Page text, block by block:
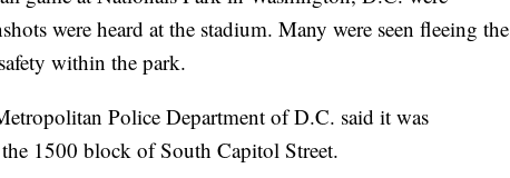
were heard at the stadium. Many were seen fleeing the
within the park.
Police Department of D.C. said it was
1500 block of South Capitol Street.